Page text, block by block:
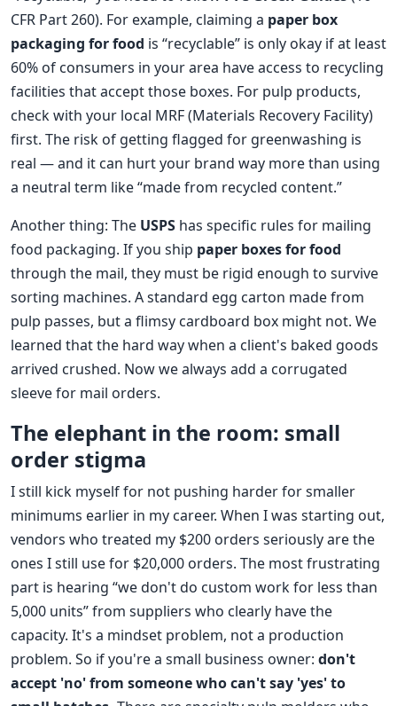
CFR Part 260). For example, claiming a paper box
packaging for food is “recyclable” is only okay if at least
60% of consumers in your area have access to recycling
facilities that accept those boxes. For pulp products,
check with your local MRF (Materials Recovery Facility)
first. The risk of getting flagged for greenwashing is
real — and it can hurt your brand way more than using
a neutral term like “made from recycled content.”
Another thing: The USPS has specific rules for mailing
food packaging. If you ship paper boxes for food
through the mail, they must be rigid enough to survive
sorting machines. A standard egg carton made from
pulp passes, but a flimsy cardboard box might not. We
learned that the hard way when a client's baked goods
arrived crushed. Now we always add a corrugated
sleeve for mail orders.
The elephant in the room: small
order stigma
I still kick myself for not pushing harder for smaller
minimums earlier in my career. When I was starting out,
vendors who treated my $200 orders seriously are the
ones I still use for $20,000 orders. The most frustrating
part is hearing “we don't do custom work for less than
5,000 units” from suppliers who clearly have the
capacity. It's a mindset problem, not a production
problem. So if you're a small business owner: don't
accept 'no' from someone who can't say 'yes' to